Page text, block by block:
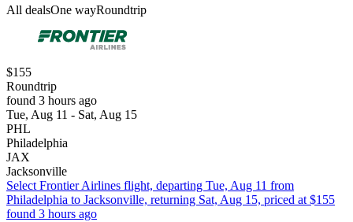
All dealsOne wayRoundtrip
$155
Roundtrip
found 3 hours ago
Tue, Aug 11 - Sat, Aug 15
PHL
Philadelphia
JAX
Jacksonville
Select Frontier Airlines flight, departing Tue, Aug 11 from
Philadelphia to Jacksonville, returning Sat, Aug 15, priced at $155
found 3 hours ago